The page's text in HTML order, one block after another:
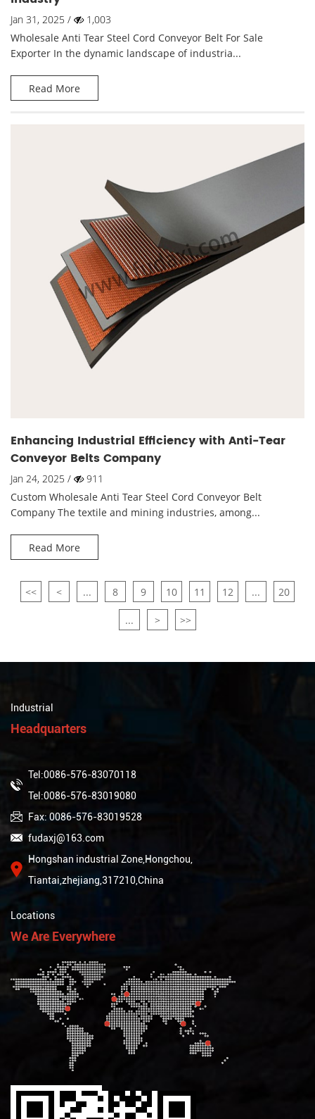
Jan 31, 2025 /
1,003
Wholesale Anti Tear Steel Cord Conveyor Belt For Sale
Exporter In the dynamic landscape of industria...
Read More
Enhancing Industrial Efficiency with Anti-Tear
Conveyor Belts Company
Jan 24, 2025 /
911
Custom Wholesale Anti Tear Steel Cord Conveyor Belt
Company The textile and mining industries, among...
Read More
<< < ... 8 9 10 11 12 ... 20
... > >>
Industrial
Headquarters
Tel:0086-576-83070118
Tel:0086-576-83019080
Fax: 0086-576-83019528
fudaxj@163.com
Hongshan industrial Zone,Hongchou,
Tiantai,zhejiang,317210,China
Locations
We Are Everywhere